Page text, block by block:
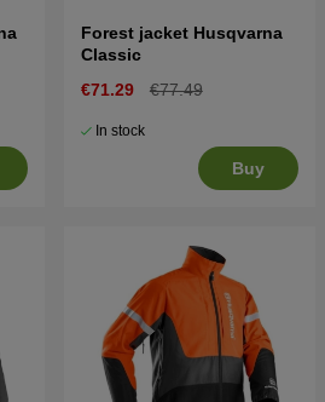
Forest jacket Husqvarna
Classic
€71.29
€77.49
In stock
Buy